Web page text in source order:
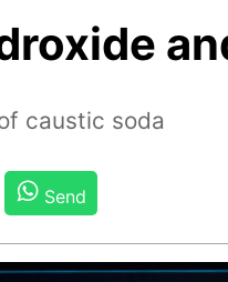
caustic soda
Send